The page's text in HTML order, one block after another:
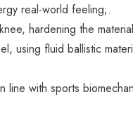
real-world feeling;.
hardening the
using fluid ballistic
with sports